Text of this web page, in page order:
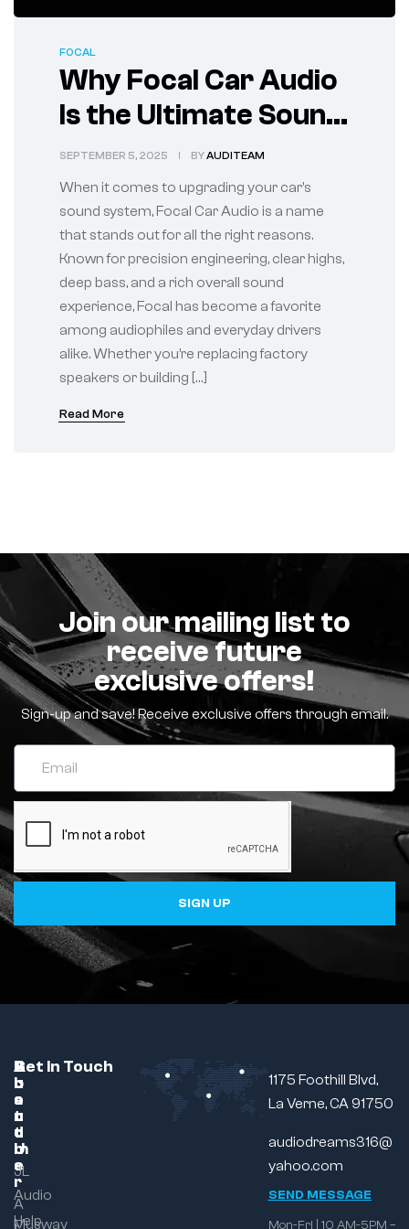
FOCAL
Why Focal Car Audio
Is the Ultimate Sound
Upgrade for Your
Vehicle
SEPTEMBER 5, 2025 BYAUDITEAM
When it comes to upgrading your car’s
sound system, Focal Car Audio is a name
that stands out for all the right reasons.
Known for precision engineering, clear highs,
deep bass, and a rich overall sound
experience, Focal has become a favorite
among audiophiles and everyday drivers
alike. Whether you’re replacing factory
speakers or building […]
Read More
Join our mailing list to
receive future
exclusive offers!
Sign-up and save! Receive exclusive offers through email.
SIGN UP
C
u
s
t
o
m
e
r
Help
A
b
o
u
t
U
s
A
B
r
a
n
d
JL
Audio
Musway
Get In Touch
1175 Foothill Blvd,
La Verne, CA 91750
audiodreams316@
yahoo.com
SEND MESSAGE
Mon-Fri | 10 AM-5PM –